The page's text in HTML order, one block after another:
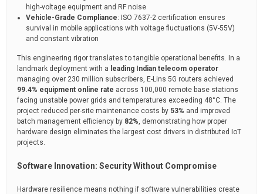
high-voltage equipment and RF noise
Vehicle-Grade Compliance: ISO 7637-2 certification ensures
survival in mobile applications with voltage fluctuations (5V-55V)
and constant vibration
This engineering rigor translates to tangible operational benefits. In a
landmark deployment with a leading Indian telecom operator
managing over 230 million subscribers, E-Lins 5G routers achieved
99.4% equipment online rate across 100,000 remote base stations
facing unstable power grids and temperatures exceeding 48°C. The
project reduced per-site maintenance costs by 53% and improved
batch management efficiency by 82%, demonstrating how proper
hardware design eliminates the largest cost drivers in distributed IoT
projects.
Software Innovation: Security Without Compromise
Hardware resilience means nothing if software vulnerabilities create